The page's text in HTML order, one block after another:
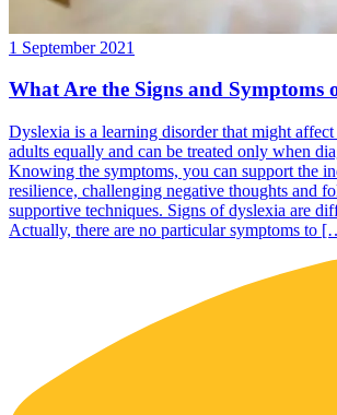
1 September 2021
What Are the Signs and Symptoms
Dyslexia is a learning disorder that might
adults equally and can be treated only when
Knowing the symptoms, you can support the
resilience, challenging negative thoughts and
supportive techniques. Signs of dyslexia are
Actually, there are no particular symptoms to